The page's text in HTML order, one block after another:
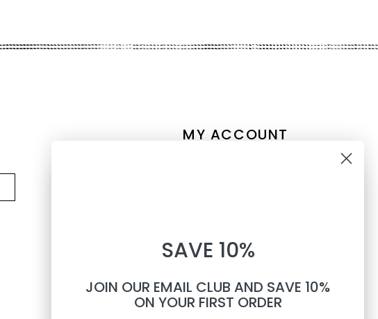
MY ACCOUNT
Compare
All products
TEXTS
Phone number
SAVE 10%
JOIN OUR EMAIL CLUB AND SAVE 10%
ON YOUR FIRST ORDER